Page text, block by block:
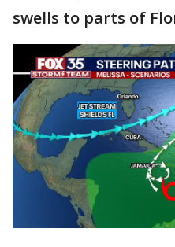
swells to parts of